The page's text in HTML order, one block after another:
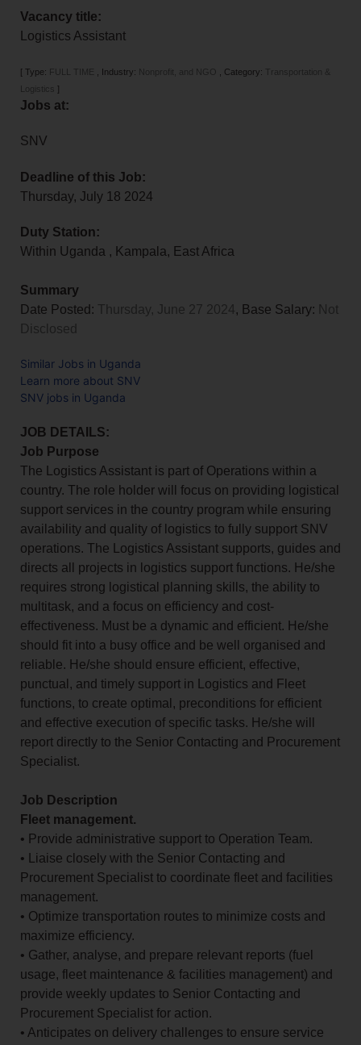
Vacancy title:
Logistics Assistant
[ Type: FULL TIME Industry: Nonprofit, and NGO Category: Transportation &
Logistics
]
Jobs at:
SNV
Deadline of this Job:
Thursday, July 18 2024
Duty Station:
Within Uganda , Kampala, East Africa
Summary
Date Posted: Thursday, June 27 2024, Base Salary: Not
Disclosed
Similar Jobs in Uganda
Learn more about SNV
SNV jobs in Uganda
JOB DETAILS:
Job Purpose
The Logistics Assistant is part of Operations within a
country. The role holder will focus on providing logistical
support services in the country program while ensuring
availability and quality of logistics to fully support SNV
operations. The Logistics Assistant supports, guides and
directs all projects in logistics support functions. He/she
requires strong logistical planning skills, the ability to
multitask, and a focus on efficiency and cost-
effectiveness. Must be a dynamic and efficient. He/she
should fit into a busy office and be well organised and
reliable. He/she should ensure efficient, effective,
punctual, and timely support in Logistics and Fleet
functions, to create optimal, preconditions for efficient
and effective execution of specific tasks. He/she will
report directly to the Senior Contacting and Procurement
Specialist.
Job Description
Fleet management.
• Provide administrative support to Operation Team.
• Liaise closely with the Senior Contacting and
Procurement Specialist to coordinate fleet and facilities
management.
• Optimize transportation routes to minimize costs and
maximize efficiency.
• Gather, analyse, and prepare relevant reports (fuel
usage, fleet maintenance & facilities management) and
provide weekly updates to Senior Contacting and
Procurement Specialist for action.
• Anticipates on delivery challenges to ensure service